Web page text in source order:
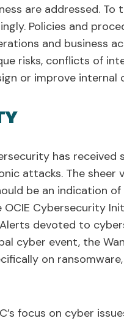
are addressed. To
Policies and
and business
risks, conflicts of
or improve
has
attacks. The sheer
be an indication of
Cybersecurity
devoted to
cyber event, the
on
focus on cyber